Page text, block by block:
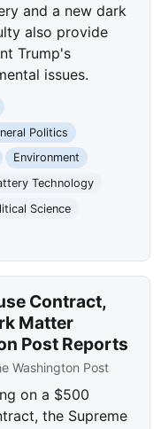
and a new dark
also provide
Trump's
issues.
Politics
Environment
Technology
Science
Contract,
Matter
Post Reports
Washington Post
on a $500
the Supreme